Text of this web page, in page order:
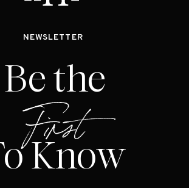
NEWSLETTER
Be the
Know
First